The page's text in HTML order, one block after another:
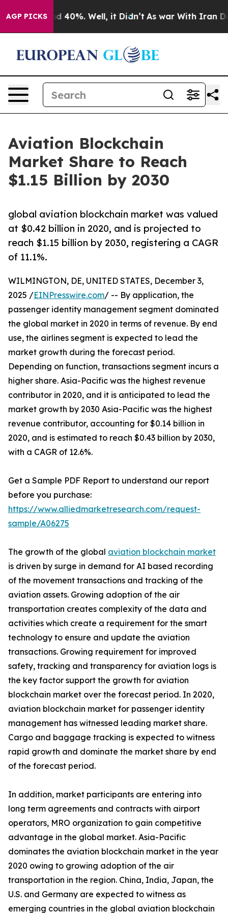
AGP PICKS
Around 40%. Well, it Didn’t As war With Iran
Aviation Blockchain
Market Share to Reach
$1.15 Billion by 2030
global aviation blockchain market was valued
at $0.42 billion in 2020, and is projected to
reach $1.15 billion by 2030, registering a CAGR
of 11.1%.
WILMINGTON, DE, UNITED STATES, December 3,
2025 /EINPresswire.com/ -- By application, the
passenger identity management segment dominated
the global market in 2020 in terms of revenue. By end
use, the airlines segment is expected to lead the
market growth during the forecast period.
Depending on function, transactions segment incurs a
higher share. Asia-Pacific was the highest revenue
contributor in 2020, and it is anticipated to lead the
market growth by 2030 Asia-Pacific was the highest
revenue contributor, accounting for $0.14 billion in
2020, and is estimated to reach $0.43 billion by 2030,
with a CAGR of 12.6%.
Get a Sample PDF Report to understand our report
before you purchase:
https://www.alliedmarketresearch.com/request-
sample/A06275
The growth of the global aviation blockchain market
is driven by surge in demand for AI based recording
of the movement transactions and tracking of the
aviation assets. Growing adoption of the air
transportation creates complexity of the data and
activities which create a requirement for the smart
technology to ensure and update the aviation
transactions. Growing requirement for improved
safety, tracking and transparency for aviation logs is
the key factor support the growth for aviation
blockchain market over the forecast period. In 2020,
aviation blockchain market for passenger identity
management has witnessed leading market share.
Cargo and baggage tracking is expected to witness
rapid growth and dominate the market share by end
of the forecast period.
In addition, market participants are entering into
long term agreements and contracts with airport
operators, MRO organization to gain competitive
advantage in the global market. Asia-Pacific
dominates the aviation blockchain market in the year
2020 owing to growing adoption of the air
transportation in the region. China, India, Japan, the
U.S. and Germany are expected to witness as
emerging countries in the global aviation blockchain